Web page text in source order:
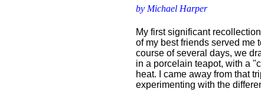
by Michael Harper
My first significant
of my best friends served me
course of several days, we
in a porcelain teapot, with a
heat. I came away from that
experimenting with the